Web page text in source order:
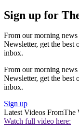
Sign up for
From our morning
Newsletter, get the
inbox.
From our morning
Newsletter, get the
inbox.
Sign up
Latest Videos FromThe
Watch full video here: